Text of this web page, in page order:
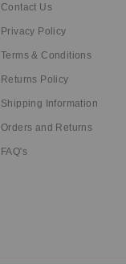
Contact Us
Privacy Policy
Terms & Conditions
Returns Policy
Shipping Information
Orders and Returns
FAQ's